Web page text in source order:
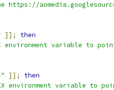
]];
then
environment variable to
]];
then
environment variable to